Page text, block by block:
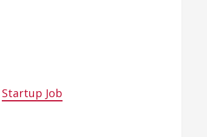
Startup Job